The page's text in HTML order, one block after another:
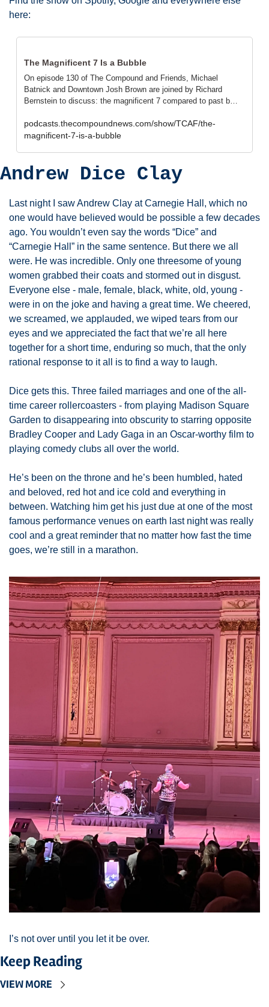
here:
The Magnificent 7 Is a Bubble
On episode 130 of The Compound and Friends, Michael
Batnick and Downtown Josh Brown are joined by Richard
Bernstein to discuss: the magnificent 7 compared to past b…
podcasts.thecompoundnews.com/show/TCAF/the-
magnificent-7-is-a-bubble
Andrew Dice Clay
Last night I saw Andrew Clay at Carnegie Hall, which no
one would have believed would be possible a few decades
ago. You wouldn’t even say the words “Dice” and
“Carnegie Hall” in the same sentence. But there we all
were. He was incredible. Only one threesome of young
women grabbed their coats and stormed out in disgust.
Everyone else - male, female, black, white, old, young -
were in on the joke and having a great time. We cheered,
we screamed, we applauded, we wiped tears from our
eyes and we appreciated the fact that we’re all here
together for a short time, enduring so much, that the only
rational response to it all is to find a way to laugh.
Dice gets this. Three failed marriages and one of the all-
time career rollercoasters - from playing Madison Square
Garden to disappearing into obscurity to starring opposite
Bradley Cooper and Lady Gaga in an Oscar-worthy film to
playing comedy clubs all over the world.
He’s been on the throne and he’s been humbled, hated
and beloved, red hot and ice cold and everything in
between. Watching him get his just due at one of the most
famous performance venues on earth last night was really
cool and a great reminder that no matter how fast the time
goes, we’re still in a marathon.
I’s not over until you let it be over.
Keep Reading
VIEW MORE